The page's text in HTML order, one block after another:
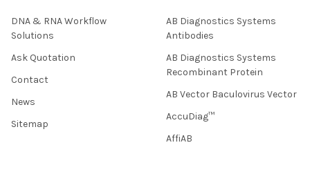
DNA & RNA Workflow
Solutions
Ask Quotation
Contact
News
Sitemap
AB Diagnostics Systems
Antibodies
AB Diagnostics Systems
Recombinant Protein
AB Vector Baculovirus Vector
AccuDiag™
AffiAB